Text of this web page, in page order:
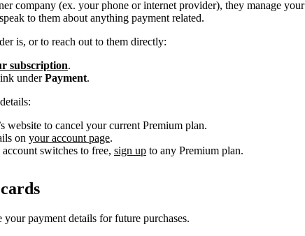
company (ex. your phone or internet provider), they manage your
to them about anything payment related.
is, or to reach out to them directly:
subscription.
underPayment.
website to cancel your current Premium plan.
on your account page.
switches to free, sign up to any Premium plan.
your payment details for future purchases.